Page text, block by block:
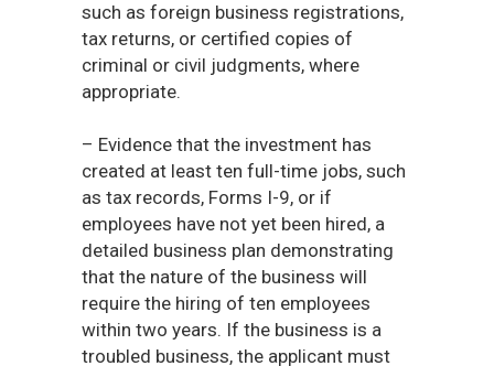
such as foreign business registrations,
tax returns, or certified copies of
criminal or civil judgments, where
appropriate.
– Evidence that the investment has
created at least ten full-time jobs, such
as tax records, Forms I-9, or if
employees have not yet been hired, a
detailed business plan demonstrating
that the nature of the business will
require the hiring of ten employees
within two years. If the business is a
troubled business, the applicant must